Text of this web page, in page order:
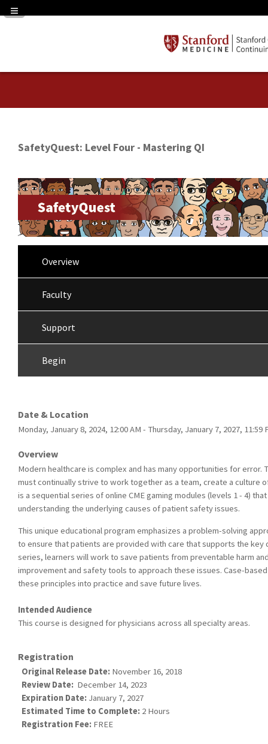
Navigation Panel Toggle
SafetyQuest: Level Four - Mastering QI
Overview
Faculty
Support
Begin
Date & Location
Monday, January 8, 2024, 12:00 AM - Thursday, January 7, 2027, 11:59
Overview
Modern healthcare is complex and has many opportunities for
must continually strive to work together as a team, create a culture
is a sequential series of online CME gaming modules (levels 1 - 4)
understanding the underlying causes of patient safety issues.
This unique educational program emphasizes a problem-solving
to ensure that patients are provided with care that supports the
series, learners will work to save patients from preventable harm
improvement and safety tools to approach these issues. Case-
these principles into practice and save future lives.
Intended Audience
This course is designed for physicians across all specialty areas.
Registration
Original Release Date: November 16, 2018
Review Date: December 14, 2023
Expiration Date: January 7, 2027
Estimated Time to Complete: 2 Hours
Registration Fee: FREE